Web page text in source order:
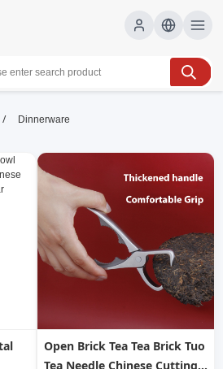
B2B/B2C
dinnerware, stoneware,
XOOBAY
for daily meals: durable, stylish
porcelain and stoneware, dishwasher
/ Dinnerware
Open Brick Tea Tea Brick Tuo
Tea Needle Chinese Cutting